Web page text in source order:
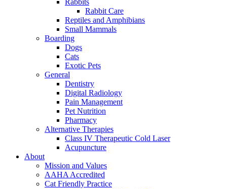
Rabbits
Rabbit Care
Reptiles and Amphibians
Small Mammals
Boarding
Dogs
Cats
Exotic Pets
General
Dentistry
Digital Radiology
Pain Management
Pet Nutrition
Pharmacy
Alternative Therapies
Class IV Therapeutic Cold Laser
Acupuncture
About
Mission and Values
AAHA Accredited
Cat Friendly Practice